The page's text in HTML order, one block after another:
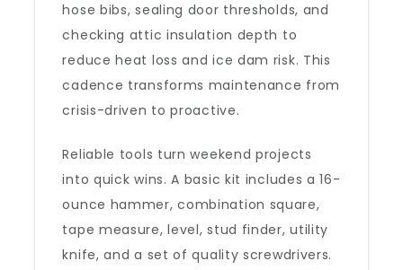
hose bibs, sealing door thresholds, and
checking attic insulation depth to
reduce heat loss and ice dam risk. This
cadence transforms maintenance from
crisis-driven to proactive.
Reliable tools turn weekend projects
into quick wins. A basic kit includes a 16-
ounce hammer, combination square,
tape measure, level, stud finder, utility
knife, and a set of quality screwdrivers.